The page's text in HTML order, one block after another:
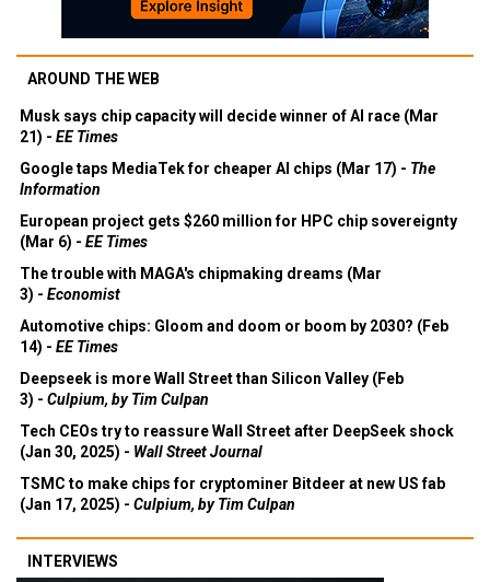
AROUND THE WEB
Musk says chip capacity will decide winner of AI race (Mar
21) - EE Times
Google taps MediaTek for cheaper AI chips (Mar 17) - The
Information
European project gets $260 million for HPC chip sovereignty
(Mar 6) - EE Times
The trouble with MAGA's chipmaking dreams (Mar
3) - Economist
Automotive chips: Gloom and doom or boom by 2030? (Feb
14) - EE Times
Deepseek is more Wall Street than Silicon Valley (Feb
3) - Culpium, by Tim Culpan
Tech CEOs try to reassure Wall Street after DeepSeek shock
(Jan 30, 2025) - Wall Street Journal
TSMC to make chips for cryptominer Bitdeer at new US fab
(Jan 17, 2025) - Culpium, by Tim Culpan
INTERVIEWS